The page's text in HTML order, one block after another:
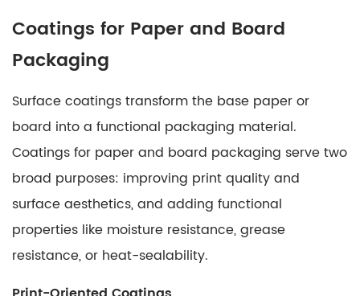
Coatings for Paper and Board
Packaging
Surface coatings transform the base paper or
board into a functional packaging material.
Coatings for paper and board packaging serve two
broad purposes: improving print quality and
surface aesthetics, and adding functional
properties like moisture resistance, grease
resistance, or heat-sealability.